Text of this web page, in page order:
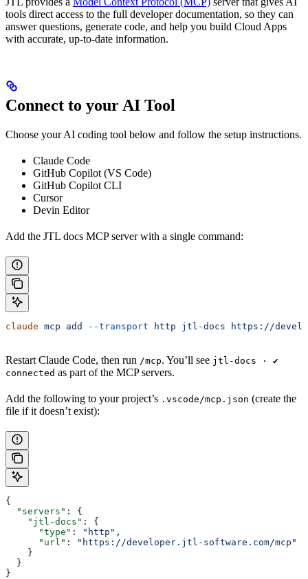
tools direct access to the full developer documentation, so they can
answer questions, generate code, and help you build Cloud Apps
with accurate, up-to-date information.
Connect to your AI Tool
Choose your AI coding tool below and follow the setup instructions.
Claude Code
GitHub Copilot (VS Code)
GitHub Copilot CLI
Cursor
Devin Editor
Add the JTL docs MCP server with a single command:
claude mcp add --transport http jtl-docs https://
Restart Claude Code, then run /mcp. You’ll see jtl-docs · ✔
connected as part of the MCP servers.
Add the following to your project’s .vscode/mcp.json (create the
file if it doesn’t exist):
{
  "servers"
: {
    "jtl-docs"
: {
      "type"
: "http" ,
      "url"
:
"https://developer.jtl-software.com/mcp"
    }
  }
}